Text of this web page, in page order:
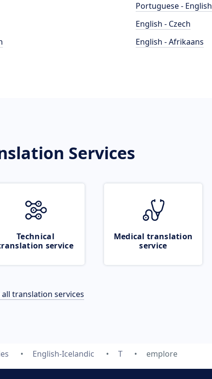
Portuguese - English
English - Czech
English - Afrikaans
Services
Technical
service
Medical translation
service
all translation services
English-Icelandic T emplore